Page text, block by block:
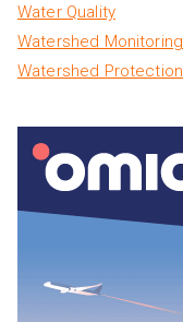
Water Quality
Watershed Monitoring
Watershed Protection